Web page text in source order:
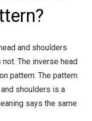
and shoulders
not. The inverse head
pattern. The pattern
shoulders is a
says the same